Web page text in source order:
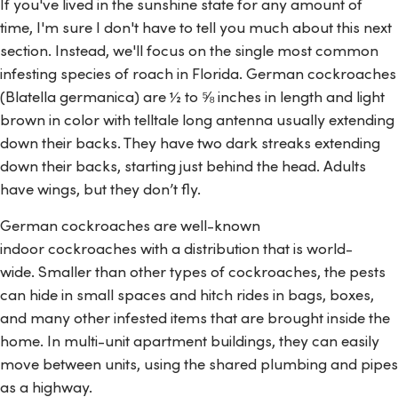
time, I'm sure I don't have to tell you much about this next
section. Instead, we'll focus on the single most common
infesting species of roach in Florida. German cockroaches
(Blatella germanica) are ½ to ⅝ inches in length and light
brown in color with telltale long antenna usually extending
down their backs. They have two dark streaks extending
down their backs, starting just behind the head. Adults
have wings, but they don’t fly.
German cockroaches are well-known
indoor cockroaches with a distribution that is world-
wide. Smaller than other types of cockroaches, the pests
can hide in small spaces and hitch rides in bags, boxes,
and many other infested items that are brought inside the
home. In multi-unit apartment buildings, they can easily
move between units, using the shared plumbing and pipes
as a highway.